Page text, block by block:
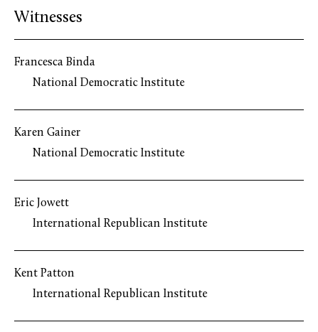
Witnesses
Francesca Binda
National Democratic Institute
Karen Gainer
National Democratic Institute
Eric Jowett
International Republican Institute
Kent Patton
International Republican Institute